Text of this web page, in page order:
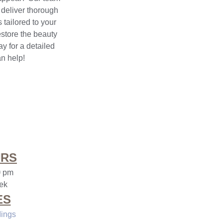
thorough
tailored to your
the beauty
for a detailed
help!
pm